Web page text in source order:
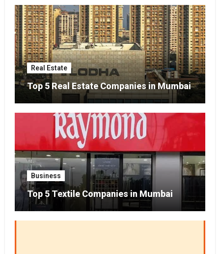
Real Estate
Top 5 Real Estate Companies in Mumbai
Business
Top 5 Textile Companies in Mumbai